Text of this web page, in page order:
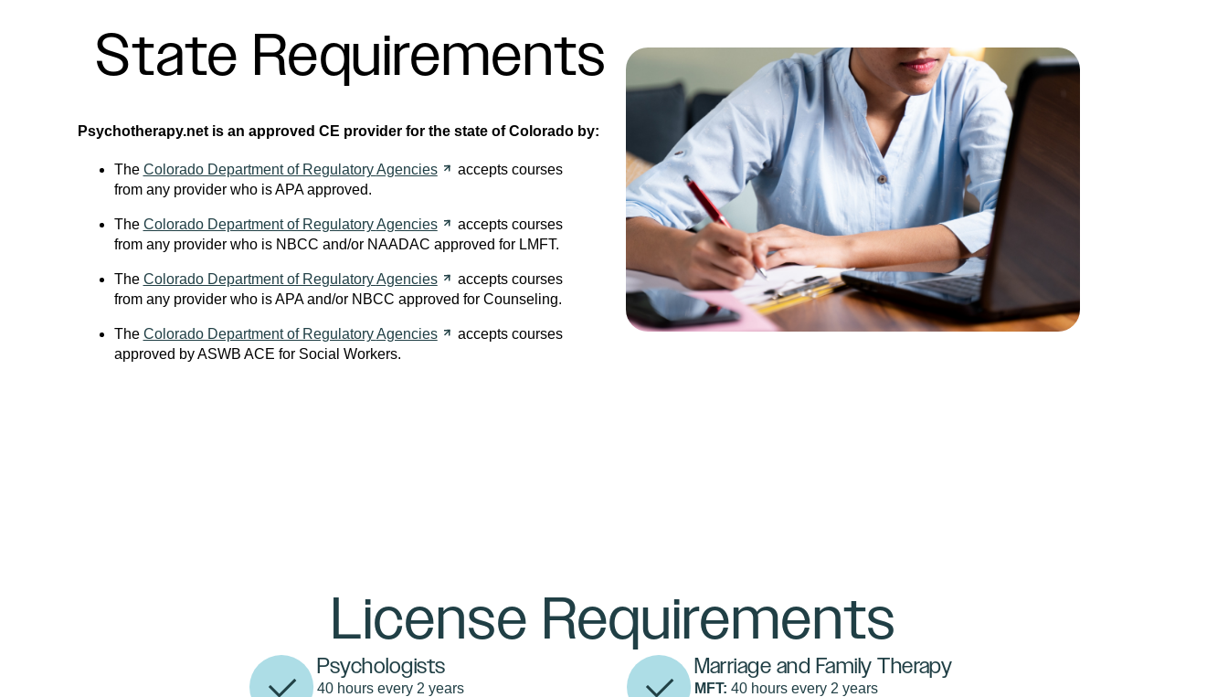
State Requirements
Psychotherapy.net is an approved CE provider for the state of Colorado by:
The Colorado Department of RegulatoryAgencies
accepts courses
from any provider who is APA approved.
The Colorado Department of RegulatoryAgencies
accepts courses
from any provider who is NBCC and/or NAADAC approved for LMFT.
The Colorado Department of RegulatoryAgencies
accepts courses
from any provider who is APA and/or NBCC approved for Counseling.
The Colorado Department of RegulatoryAgencies
accepts courses
approved by ASWB ACE for Social Workers.
License Requirements
Psychologists
40 hours every 2 years
Marriage and Family Therapy
MFT: 40 hours every 2 years